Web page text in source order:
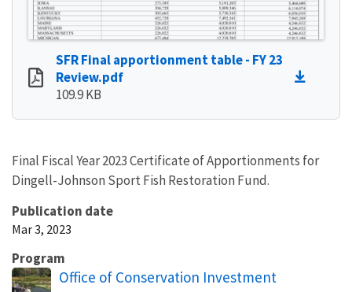
SFR Final apportionment table - FY 23
Review.pdf
109.9 KB
Final Fiscal Year 2023 Certificate of Apportionments for
Dingell-Johnson Sport Fish Restoration Fund.
Publication date
Mar 3, 2023
Program
Office of Conservation Investment